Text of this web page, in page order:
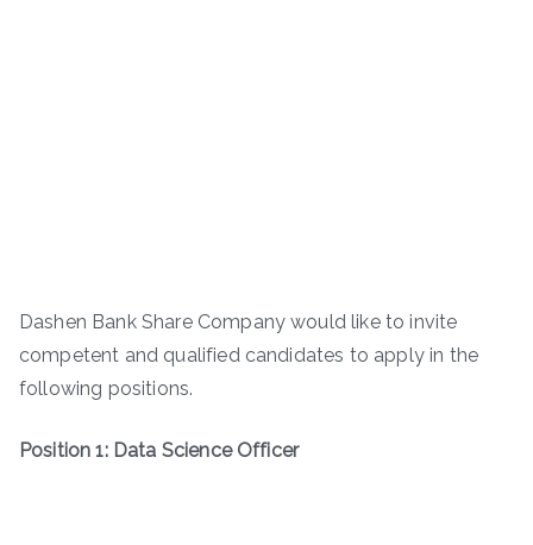
Dashen Bank Share Company would like to invite
competent and qualified candidates to apply in the
following positions.
Position 1: Data Science Officer